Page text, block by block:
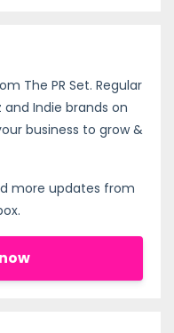
The PR Set. Regular
Indie brands on
business to grow &
more updates from